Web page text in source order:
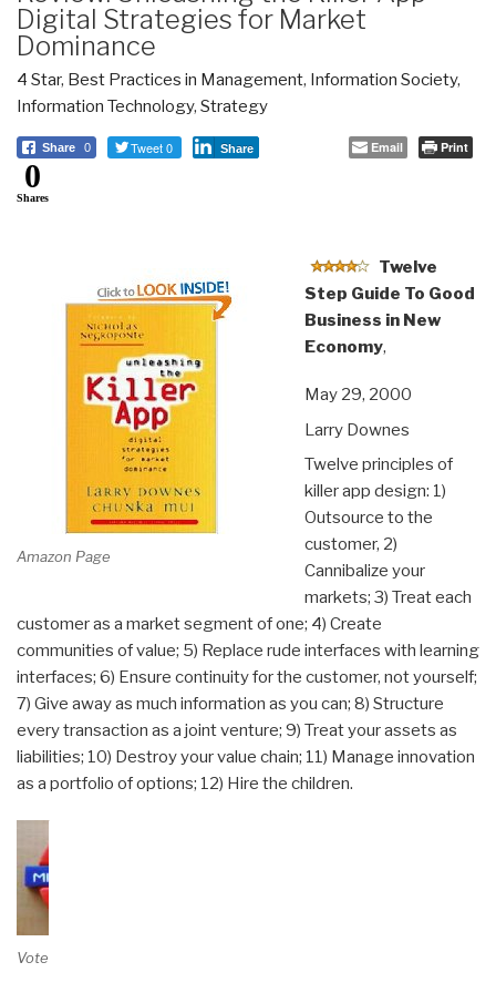
Digital Strategies for Market
Dominance
4 Star, Best Practices in Management, Information Society,
Information Technology, Strategy
Share 0 Tweet 0 Share Email Print
0
Shares
Amazon Page
Twelve
Step Guide To Good
Business in New
Economy,
May 29, 2000
Larry Downes
Twelve principles of
killer app design: 1)
Outsource to the
customer, 2)
Cannibalize your
markets; 3) Treat each
customer as a market segment of one; 4) Create
communities of value; 5) Replace rude interfaces with learning
interfaces; 6) Ensure continuity for the customer, not yourself;
7) Give away as much information as you can; 8) Structure
every transaction as a joint venture; 9) Treat your assets as
liabilities; 10) Destroy your value chain; 11) Manage innovation
as a portfolio of options; 12) Hire the children.
Vote on Review